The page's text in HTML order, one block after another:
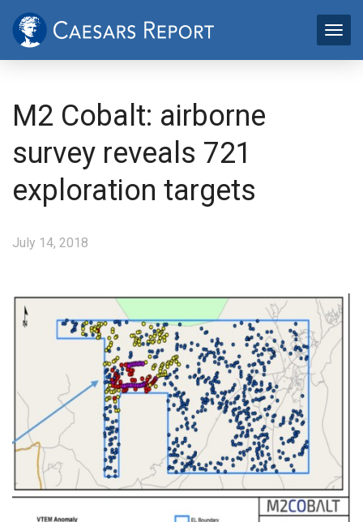
M2 Cobalt: airborne
survey reveals 721
exploration targets
July 14, 2018